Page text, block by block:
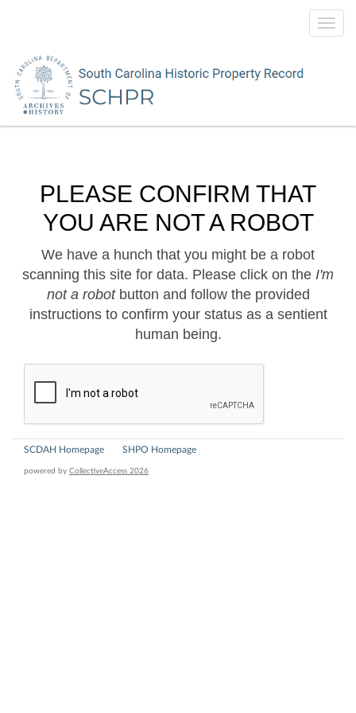
PLEASE CONFIRM THAT
YOU ARE NOT A ROBOT
We have a hunch that you might be a robot
scanning this site for data. Please click on the I'm
not a robotbutton and follow the provided
instructions to confirm your status as a sentient
human being.
SCDAH Homepage SHPO Homepage
powered by CollectiveAccess 2026